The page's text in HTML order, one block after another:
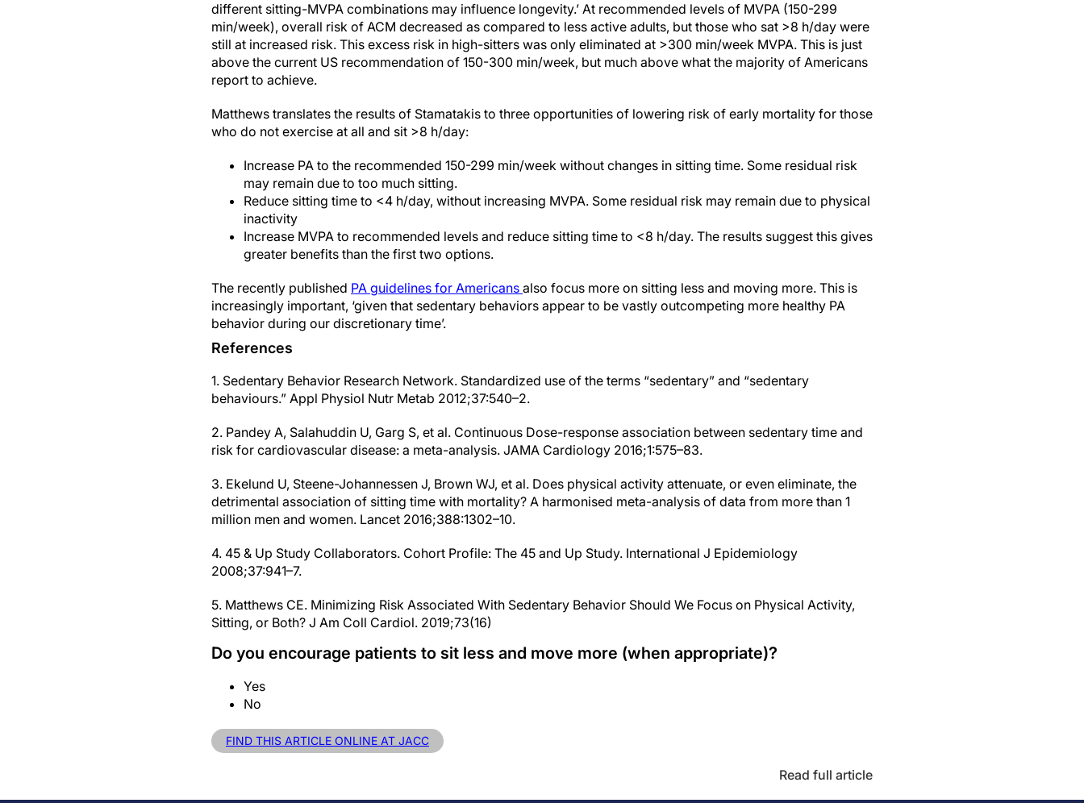
different sitting-MVPA combinations may influence longevity.’ At recommended levels of MVPA (150-299
min/week), overall risk of ACM decreased as compared to less active adults, but those who sat >8 h/day were
still at increased risk. This excess risk in high-sitters was only eliminated at >300 min/week MVPA. This is just
above the current US recommendation of 150-300 min/week, but much above what the majority of Americans
report to achieve.
Matthews translates the results of Stamatakis to three opportunities of lowering risk of early mortality for those
who do not exercise at all and sit >8 h/day:
Increase PA to the recommended 150-299 min/week without changes in sitting time. Some residual risk
may remain due to too much sitting.
Reduce sitting time to <4 h/day, without increasing MVPA. Some residual risk may remain due to physical
inactivity
Increase MVPA to recommended levels and reduce sitting time to <8 h/day. The results suggest this gives
greater benefits than the first two options.
The recently published PA guidelines for Americans also focus more on sitting less and moving more. This is
increasingly important, ‘given that sedentary behaviors appear to be vastly outcompeting more healthy PA
behavior during our discretionary time’.
References
1. Sedentary Behavior Research Network. Standardized use of the terms “sedentary” and “sedentary
behaviours.” Appl Physiol Nutr Metab 2012;37:540–2.
2. Pandey A, Salahuddin U, Garg S, et al. Continuous Dose-response association between sedentary time and
risk for cardiovascular disease: a meta-analysis. JAMA Cardiology 2016;1:575–83.
3. Ekelund U, Steene-Johannessen J, Brown WJ, et al. Does physical activity attenuate, or even eliminate, the
detrimental association of sitting time with mortality? A harmonised meta-analysis of data from more than 1
million men and women. Lancet 2016;388:1302–10.
4. 45 & Up Study Collaborators. Cohort Profile: The 45 and Up Study. International J Epidemiology
2008;37:941–7.
5. Matthews CE. Minimizing Risk Associated With Sedentary Behavior Should We Focus on Physical Activity,
Sitting, or Both? J Am Coll Cardiol. 2019;73(16)
Do you encourage patients to sit less and move more (when appropriate)?
Yes
No
FIND THIS ARTICLE ONLINE AT JACC
Read full article